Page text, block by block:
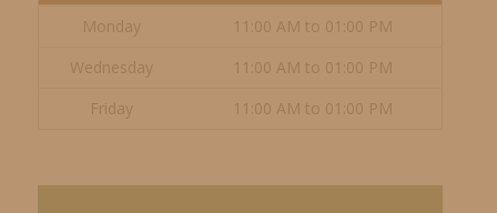
Monday
11:00 AM to 01:00 PM
Wednesday
11:00 AM to 01:00 PM
Friday
11:00 AM to 01:00 PM